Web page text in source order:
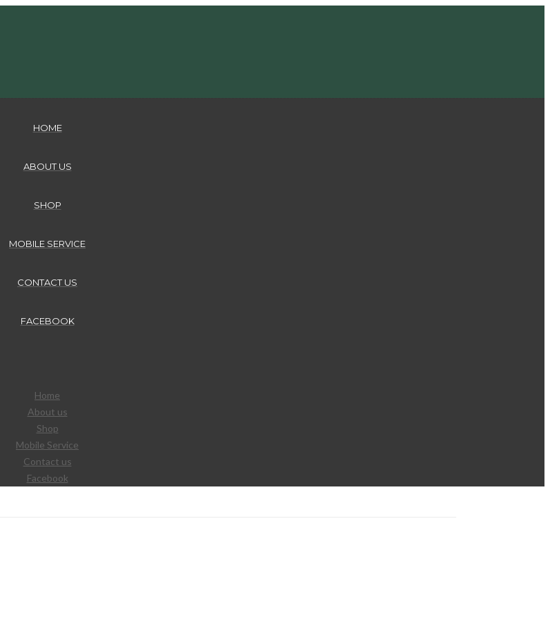
HOME
ABOUT US
SHOP
MOBILE SERVICE
CONTACT US
FACEBOOK
Home
About us
Shop
Mobile Service
Contact us
Facebook